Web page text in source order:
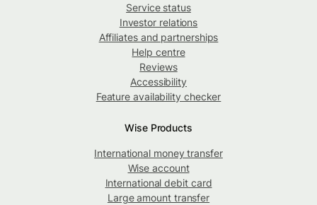
Service status
Investor relations
Affiliates and partnerships
Help centre
Reviews
Accessibility
Feature availability checker
Wise Products
International money transfer
Wise account
International debit card
Large amount transfer